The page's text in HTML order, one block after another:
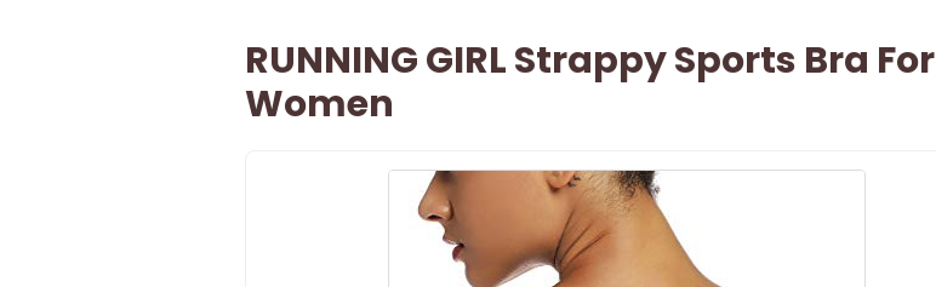
RUNNING GIRL Strappy Sports Bra For
Women